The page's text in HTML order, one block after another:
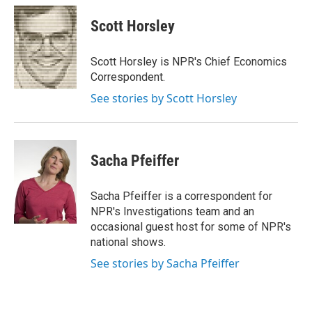
c
e
b
o
o
k
i
t
t
e
r
n
k
e
d
I
n
Scott Horsley
Scott Horsley is NPR's Chief Economics
Correspondent.
See stories by Scott Horsley
Sacha Pfeiffer
Sacha Pfeiffer is a correspondent for
NPR's Investigations team and an
occasional guest host for some of NPR's
national shows.
See stories by Sacha Pfeiffer